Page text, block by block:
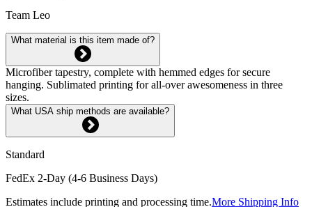
Team Leo
What material is this item made of?
Microfiber tapestry, complete with hemmed edges for secure
hanging. Sublimated printing for all-over awesomeness in three
sizes.
What USA ship methods are available?
Standard
FedEx 2-Day (4-6 Business Days)
Estimates include printing and processing time.More Shipping Info